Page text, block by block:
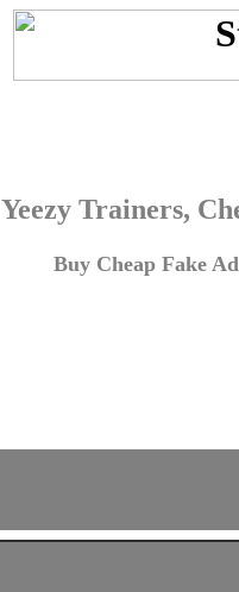
Yeezy Trainers,
Buy Cheap Fake